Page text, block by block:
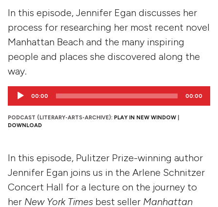
In this episode, Jennifer Egan discusses her
process for researching her most recent novel
Manhattan Beach and the many inspiring
people and places she discovered along the
way.
Audio
00:00 00:00
PODCAST (LITERARY-ARTS-ARCHIVE): PLAY IN NEW WINDOW
DOWNLOAD
In this episode, Pulitzer Prize-winning author
Jennifer Egan joins us in the Arlene Schnitzer
Concert Hall for a lecture on the journey to
her New York Times best seller Manhattan